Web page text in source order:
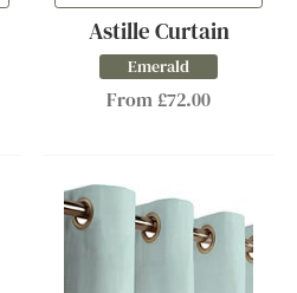
Astille Curtain
Emerald
From £72.00